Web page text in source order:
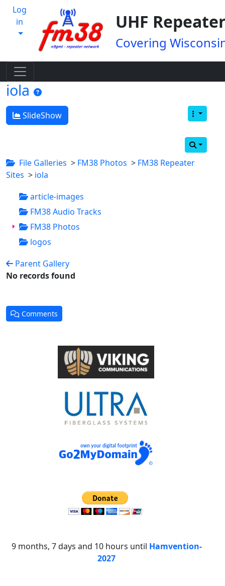
Log
in
UHF
Covering
iola
SlideShow
File Galleries > FM38 Photos > FM38 Repeater
Sites > iola
article-images
FM38 Audio Tracks
FM38 Photos
logos
Parent Gallery
No records found
Comments
9 months, 7 days and 10 hours until Hamvention-
2027